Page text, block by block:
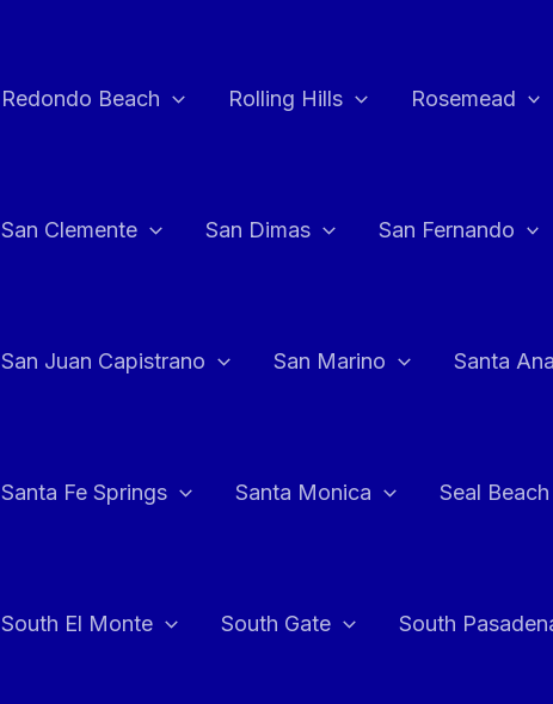
Redondo Beach Rolling Hills Rosemead
San Clemente San Dimas San Fernando
San Juan Capistrano San Marino Santa Ana
Santa Fe Springs Santa Monica Seal Beach
South El Monte South Gate South